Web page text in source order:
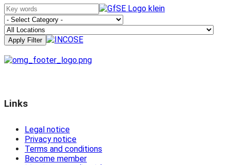
Links
Legal notice
Privacy notice
Terms and conditions
Become member